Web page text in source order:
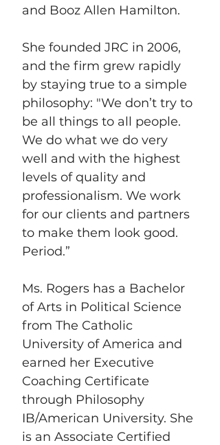
and Booz Allen Hamilton.
She founded JRC in 2006,
and the firm grew rapidly
by staying true to a simple
philosophy: "We don’t try to
be all things to all people.
We do what we do very
well and with the highest
levels of quality and
professionalism. We work
for our clients and partners
to make them look good.
Period.”
Ms. Rogers has a Bachelor
of Arts in Political Science
from The Catholic
University of America and
earned her Executive
Coaching Certificate
through Philosophy
IB/American University. She
is an Associate Certified